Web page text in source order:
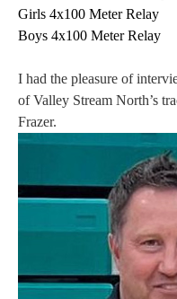
Girls 4x100 Meter Relay
Boys 4x100 Meter Relay
I had the pleasure of
of Valley Stream North’s
Frazer.